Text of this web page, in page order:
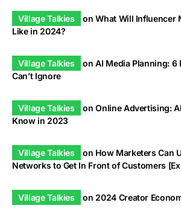
Village Talkies onWhat Will Influencer
Like in 2024?
Village Talkies onAI Media Planning: 6
Can’t Ignore
Village Talkies onOnline Advertising:
Know in 2023
Village Talkies on How Marketers Can
Networks to Get In Front of Customers
Village Talkies on 2024 Creator